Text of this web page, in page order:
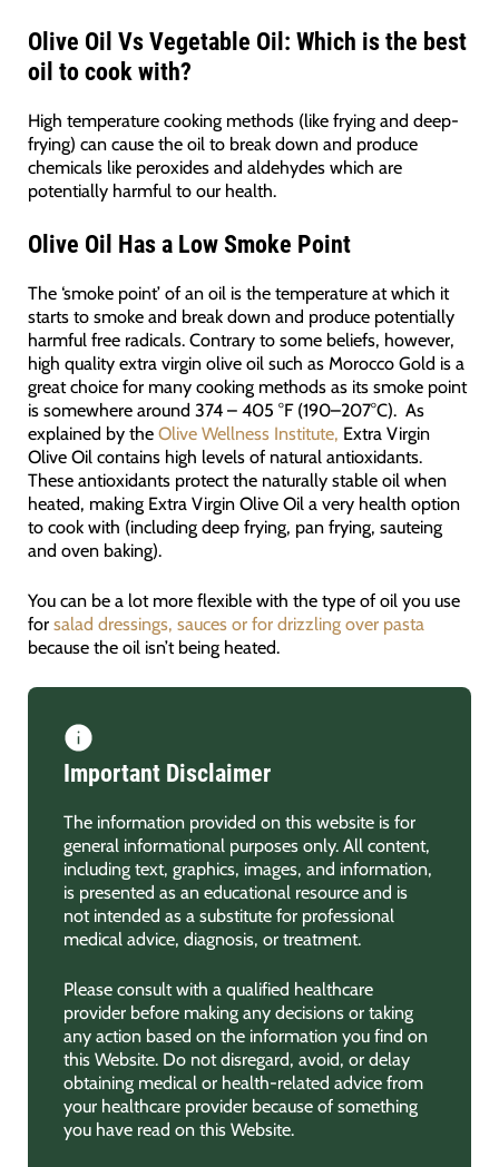
Olive Oil Vs Vegetable Oil: Which is the best
oil to cook with?
High temperature cooking methods (like frying and deep-
frying) can cause the oil to break down and produce
chemicals like peroxides and aldehydes which are
potentially harmful to our health.
Olive Oil Has a Low Smoke Point
The ‘smoke point’ of an oil is the temperature at which it
starts to smoke and break down and produce potentially
harmful free radicals. Contrary to some beliefs, however,
high quality extra virgin olive oil such as Morocco Gold is a
great choice for many cooking methods as its smoke point
is somewhere around 374 – 405 °F (190–207°C). As
explained by the Olive Wellness Institute, Extra Virgin
Olive Oil contains high levels of natural antioxidants.
These antioxidants protect the naturally stable oil when
heated, making Extra Virgin Olive Oil a very health option
to cook with (including deep frying, pan frying, sauteing
and oven baking).
You can be a lot more flexible with the type of oil you use
for salad dressings, sauces or for drizzling over pasta
because the oil isn’t being heated.
Important Disclaimer
The information provided on this website is for
general informational purposes only. All content,
including text, graphics, images, and information,
is presented as an educational resource and is
not intended as a substitute for professional
medical advice, diagnosis, or treatment.
Please consult with a qualified healthcare
provider before making any decisions or taking
any action based on the information you find on
this Website. Do not disregard, avoid, or delay
obtaining medical or health-related advice from
your healthcare provider because of something
you have read on this Website.